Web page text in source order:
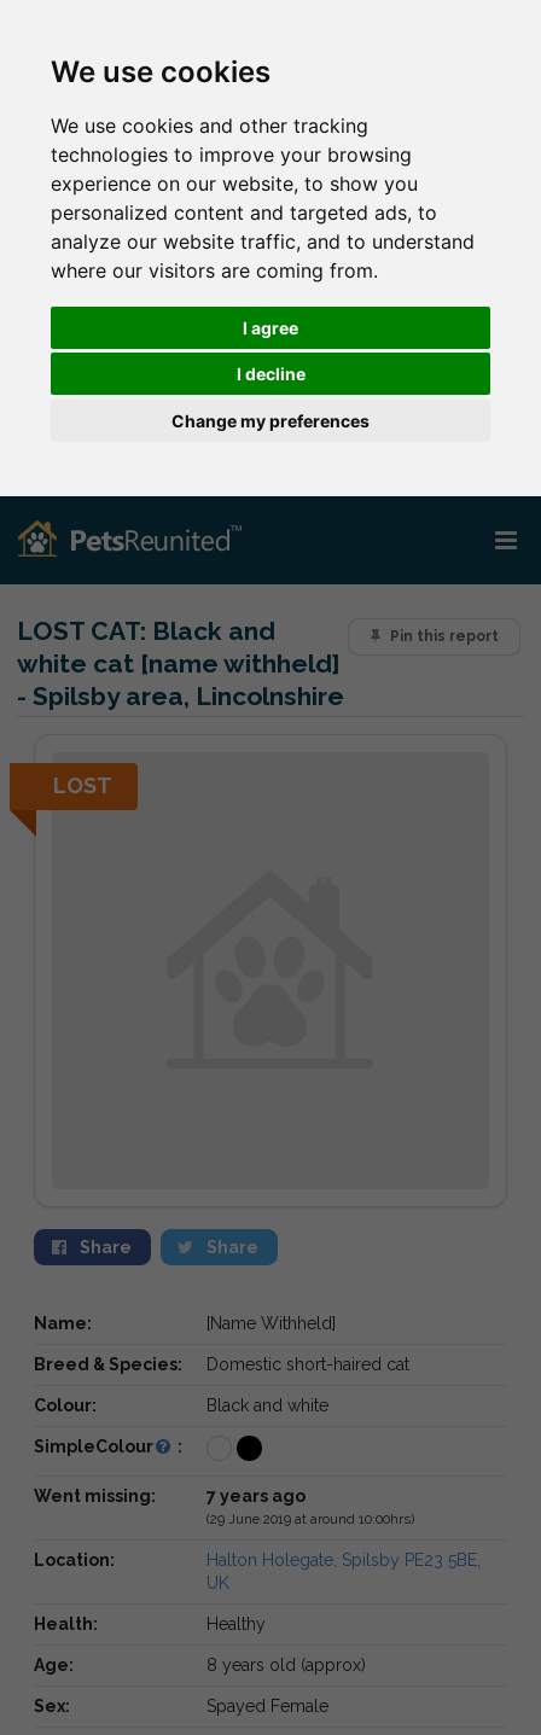
We use cookies
We use cookies and other tracking
technologies to improve your browsing
experience on our website, to show you
personalized content and targeted ads, to
analyze our website traffic, and to understand
where our visitors are coming from.
I agree
I decline
Change my preferences
Pin this report
LOST CAT: Black and
white cat [name withheld]
- Spilsby area, Lincolnshire
LOST
Share Share
Name: [Name Withheld]
Breed & Species: Domestic short-haired cat
Colour: Black and white
SimpleColour :
Went missing: 7 years ago
(29 June 2019 at around 10:00hrs)
Location:
Halton Holegate, Spilsby PE23 5BE,
UK
Health: Healthy
Age: 8 years old (approx)
Sex: Spayed Female